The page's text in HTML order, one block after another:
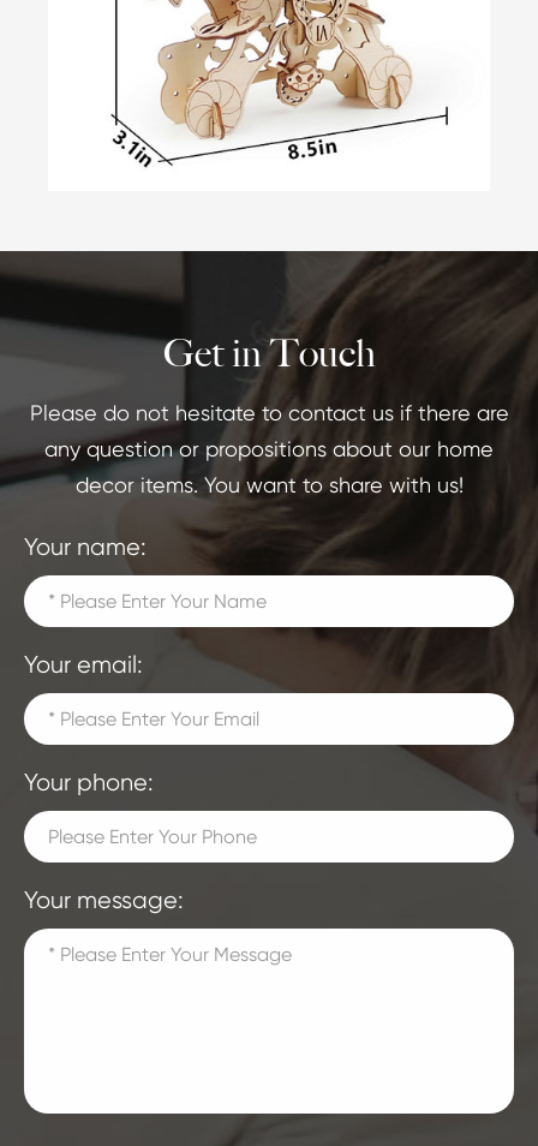
Get in Touch
Please do not hesitate to contact us if there are
any question or propositions about our home
decor items. You want to share with us!
Your name:
Your email:
Your phone:
Your message: